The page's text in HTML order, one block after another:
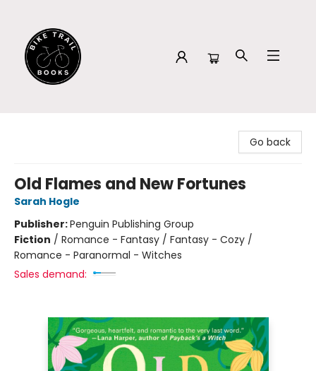
Go back
Old Flames and New Fortunes
Sarah Hogle
Publisher:Penguin Publishing Group
Fiction / Romance - Fantasy / Fantasy - Cozy /
Romance - Paranormal - Witches
Sales demand: